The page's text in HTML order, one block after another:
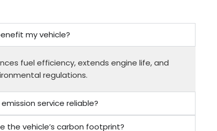
my vehicle?
fuel efficiency, extends engine life, and
regulations.
service reliable?
the vehicle’s carbon footprint?